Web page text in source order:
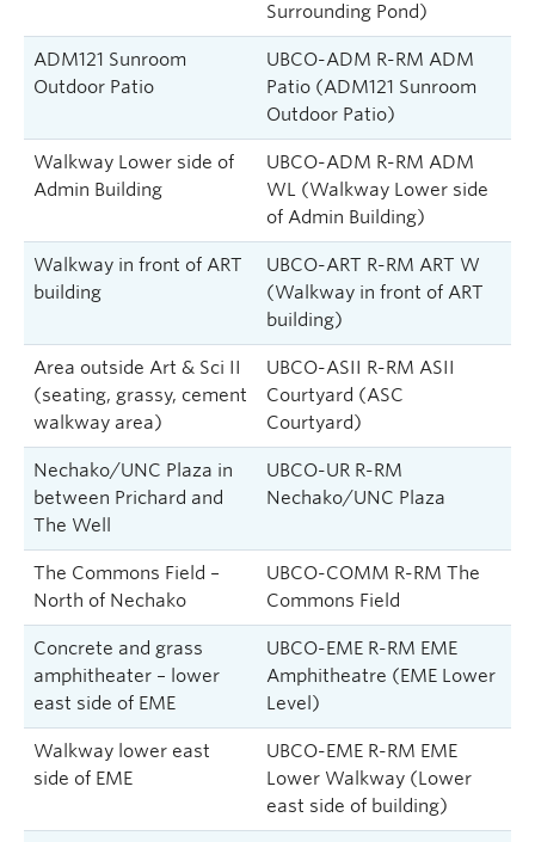
Surrounding Pond)
ADM121 Sunroom
Outdoor Patio
UBCO-ADM R-RM ADM
Patio (ADM121 Sunroom
Outdoor Patio)
Walkway Lower side of
Admin Building
UBCO-ADM R-RM ADM
WL (Walkway Lower side
of Admin Building)
Walkway in front of ART
building
UBCO-ART R-RM ART W
(Walkway in front of ART
building)
Area outside Art & Sci II
(seating, grassy, cement
walkway area)
UBCO-ASII R-RM ASII
Courtyard (ASC
Courtyard)
Nechako/UNC Plaza in
between Prichard and
The Well
UBCO-UR R-RM
Nechako/UNC Plaza
The Commons Field –
North of Nechako
UBCO-COMM R-RM The
Commons Field
Concrete and grass
amphitheater – lower
east side of EME
UBCO-EME R-RM EME
Amphitheatre (EME Lower
Level)
Walkway lower east
side of EME
UBCO-EME R-RM EME
Lower Walkway (Lower
east side of building)